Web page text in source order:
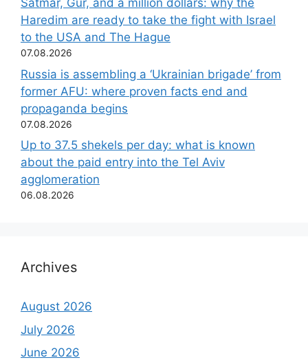
Satmar, Gur, and a million dollars: why the
Haredim are ready to take the fight with Israel
to the USA and The Hague
07.08.2026
Russia is assembling a ‘Ukrainian brigade’ from
former AFU: where proven facts end and
propaganda begins
07.08.2026
Up to 37.5 shekels per day: what is known
about the paid entry into the Tel Aviv
agglomeration
06.08.2026
Archives
August 2026
July 2026
June 2026